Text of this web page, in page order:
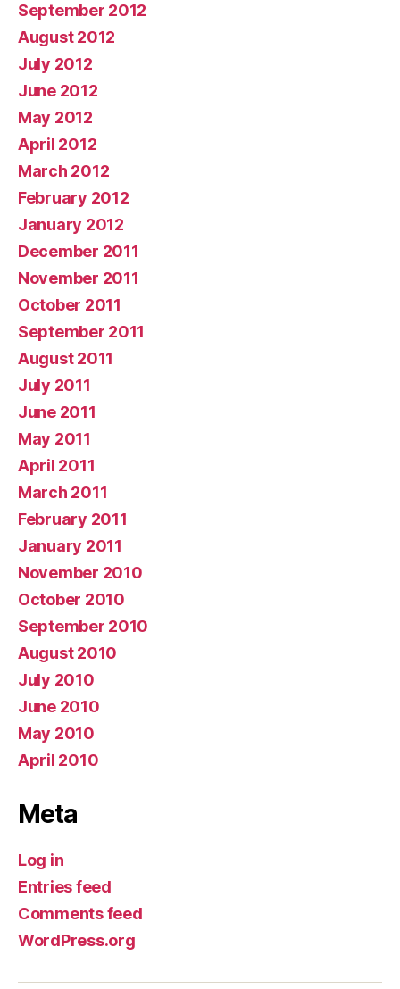
September 2012
August 2012
July 2012
June 2012
May 2012
April 2012
March 2012
February 2012
January 2012
December 2011
November 2011
October 2011
September 2011
August 2011
July 2011
June 2011
May 2011
April 2011
March 2011
February 2011
January 2011
November 2010
October 2010
September 2010
August 2010
July 2010
June 2010
May 2010
April 2010
Meta
Log in
Entries feed
Comments feed
WordPress.org